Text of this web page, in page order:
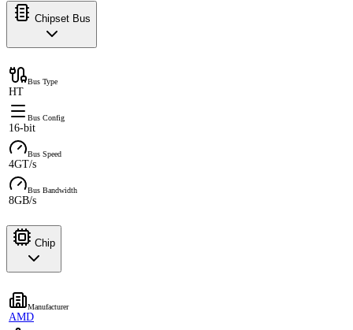
Chipset Bus
Bus Type
HT
Bus Config
16-bit
Bus Speed
4GT/s
Bus Bandwidth
8GB/s
Chip
Manufacturer
AMD